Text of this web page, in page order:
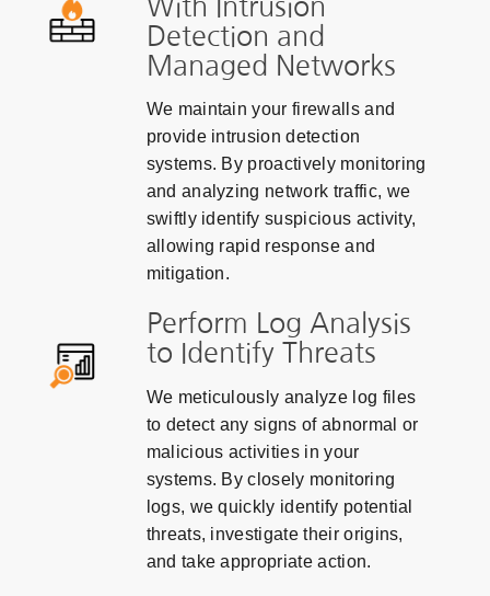
With Intrusion
Detection and
Managed Networks
We maintain your firewalls and
provide intrusion detection
systems. By proactively monitoring
and analyzing network traffic, we
swiftly identify suspicious activity,
allowing rapid response and
mitigation.
Perform Log Analysis
to Identify Threats
We meticulously analyze log files
to detect any signs of abnormal or
malicious activities in your
systems. By closely monitoring
logs, we quickly identify potential
threats, investigate their origins,
and take appropriate action.